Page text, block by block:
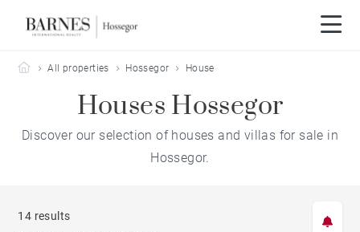
Barnes Hossegor
All properties Hossegor House
Houses Hossegor
Discover our selection of houses and villas for sale in
Hossegor.
14 results